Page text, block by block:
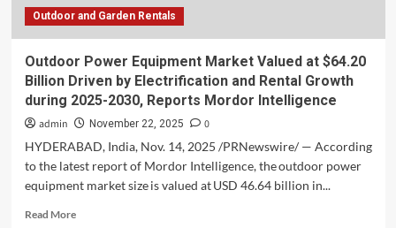
Outdoor and Garden Rentals
Outdoor Power Equipment Market Valued at $64.20
Billion Driven by Electrification and Rental Growth
during 2025-2030, Reports Mordor Intelligence
admin November 22, 2025
0
HYDERABAD, India, Nov. 14, 2025 /PRNewswire/ — According
to the latest report of Mordor Intelligence, the outdoor power
equipment market size is valued at USD 46.64 billion in...
Read MoreRead